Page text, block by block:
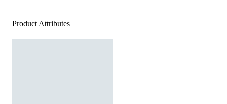
Product Attributes